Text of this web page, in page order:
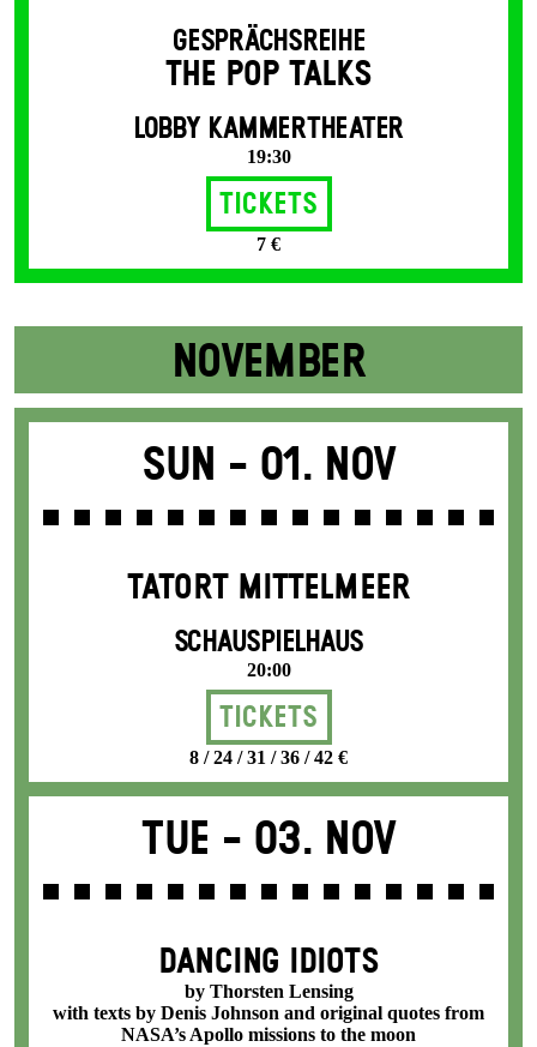
GESPRÄCHSREIHE
THE POP TALKS
LOBBY KAMMERTHEATER
19:30
Tickets
7 €
NOVEMBER
Sun - 01. Nov
TATORT MITTELMEER
SCHAUSPIELHAUS
20:00
Tickets
8 / 24 / 31 / 36 / 42 €
Tue - 03. Nov
DANCING IDIOTS
by Thorsten Lensing
with texts by Denis Johnson and original quotes from
NASA’s Apollo missions to the moon